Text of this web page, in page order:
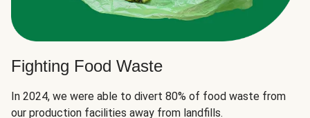
Fighting Food Waste
In 2024, we were able to divert 80% of food waste from
our production facilities away from landfills.